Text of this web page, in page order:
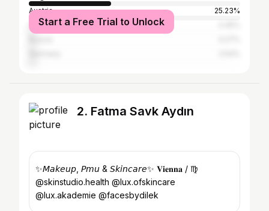
Austria
25.23%
United States
Start a Free Trial to Unlock
2. Fatma Savk Aydın
✨𝘔𝘢𝘬𝘦𝘶𝘱, 𝘗𝘮𝘶 & 𝘚𝘬𝘪𝘯𝘤𝘢𝘳𝘦✨ 𝐕𝐢𝐞𝐧𝐧𝐚 / ♍︎
@skinstudio.health @lux.ofskincare
@lux.akademie @facesbydilek